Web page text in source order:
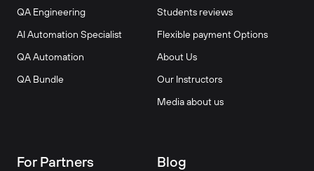
QA Engineering
AI Automation Specialist
QA Automation
QA Bundle
Students reviews
Flexible payment Options
About Us
Our Instructors
Media about us
For Partners Blog